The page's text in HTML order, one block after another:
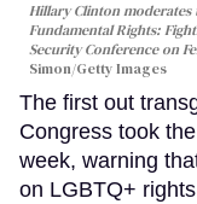
Hillary Clinton moderates
Fundamental Rights:
Security Conference on
Simon/Getty Images
The first out
Congress took
week, warning
on LGBTQ+